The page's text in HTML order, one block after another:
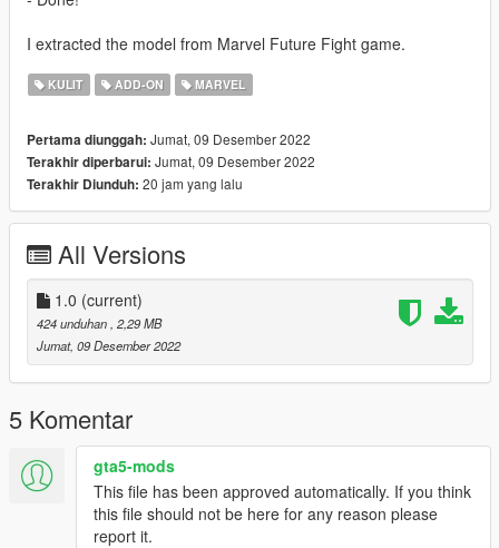
I extracted the model from Marvel Future Fight game.
KULIT ADD-ON MARVEL
Pertama diunggah: Jumat, 09 Desember 2022
Terakhir diperbarui: Jumat, 09 Desember 2022
Terakhir Diunduh: 20 jam yang lalu
All Versions
1.0 (current)
424 unduhan , 2,29 MB
Jumat, 09 Desember 2022
5 Komentar
gta5-mods
This file has been approved automatically. If you think
this file should not be here for any reason please
report it.